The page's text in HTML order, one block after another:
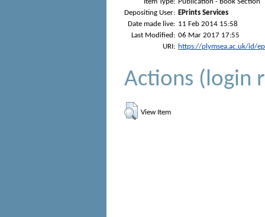
Depositing User: EPrints Services
Date made live: 11 Feb 2014 15:58
Last Modified: 06 Mar 2017 17:55
URI: https://plymsea.ac.uk/id/
Actions (login
View Item